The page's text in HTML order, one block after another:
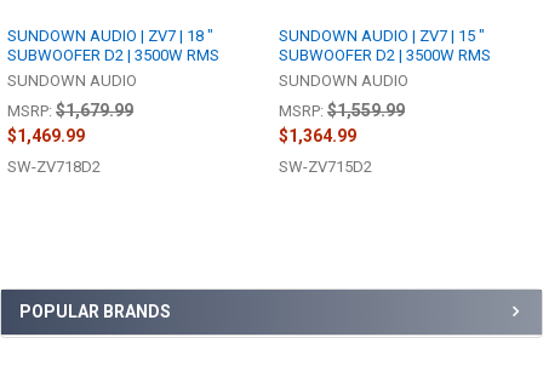
Sidebar
POPULAR BRANDS
SUNDOWN AUDIO | ZV7 | 18 "
SUBWOOFER D2 | 3500W RMS
SUNDOWN AUDIO
MSRP: $1,679.99
$1,469.99
SW-ZV718D2
SUNDOWN AUDIO | ZV7 | 15 "
SUBWOOFER D2 | 3500W RMS
SUNDOWN AUDIO
MSRP: $1,559.99
$1,364.99
SW-ZV715D2